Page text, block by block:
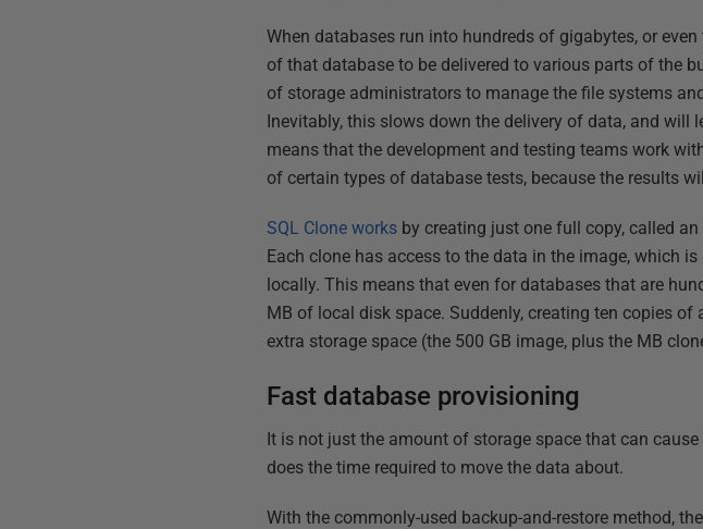
When databases run into hundreds of gigabytes, or
of that database to be delivered to various parts of the
of storage administrators to manage the file systems
Inevitably, this slows down the delivery of data, and will
means that the development and testing teams work
of certain types of database tests, because the results
SQL Clone works by creating just one full copy, called
Each clone has access to the data in the image, which
locally. This means that even for databases that are
MB of local disk space. Suddenly, creating ten copies
extra storage space (the 500 GB image, plus the MB
Fast database provisioning
It is not just the amount of storage space that can
does the time required to move the data about.
With the commonly-used backup-and-restore method,